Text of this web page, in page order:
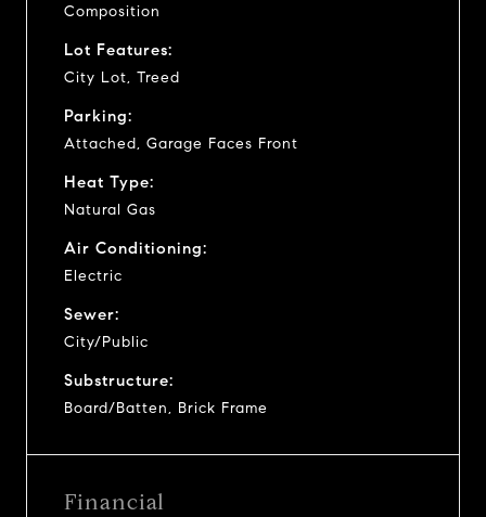
Composition
Lot Features:
City Lot, Treed
Parking:
Attached, Garage Faces Front
Heat Type:
Natural Gas
Air Conditioning:
Electric
Sewer:
City/Public
Substructure:
Board/Batten, Brick Frame
Financial